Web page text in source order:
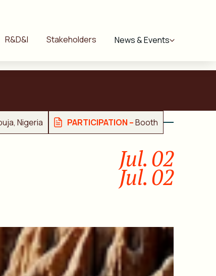
R&D&I Stakeholders News & Events
Nigeria PARTICIPATION –Booth
Jul. 02
Jul. 02